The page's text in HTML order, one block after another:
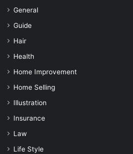
General
Guide
Hair
Health
Home Improvement
Home Selling
Illustration
Insurance
Law
Life Style